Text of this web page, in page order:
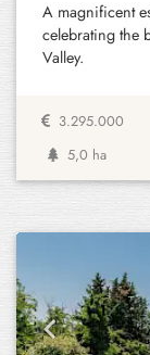
A magnificent
celebrating the
Valley.
3.295.000
5,0 ha
Previous